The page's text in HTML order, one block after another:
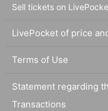
Sell tickets on
LivePocket of price
Terms of Use
Statement regarding
Transactions